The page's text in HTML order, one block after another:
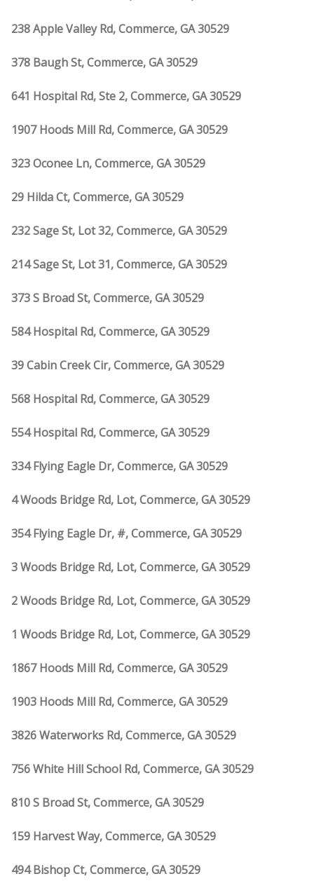
238 Apple Valley Rd, Commerce, GA 30529
378 Baugh St, Commerce, GA 30529
641 Hospital Rd, Ste 2, Commerce, GA 30529
1907 Hoods Mill Rd, Commerce, GA 30529
323 Oconee Ln, Commerce, GA 30529
29 Hilda Ct, Commerce, GA 30529
232 Sage St, Lot 32, Commerce, GA 30529
214 Sage St, Lot 31, Commerce, GA 30529
373 S Broad St, Commerce, GA 30529
584 Hospital Rd, Commerce, GA 30529
39 Cabin Creek Cir, Commerce, GA 30529
568 Hospital Rd, Commerce, GA 30529
554 Hospital Rd, Commerce, GA 30529
334 Flying Eagle Dr, Commerce, GA 30529
4 Woods Bridge Rd, Lot, Commerce, GA 30529
354 Flying Eagle Dr, #, Commerce, GA 30529
3 Woods Bridge Rd, Lot, Commerce, GA 30529
2 Woods Bridge Rd, Lot, Commerce, GA 30529
1 Woods Bridge Rd, Lot, Commerce, GA 30529
1867 Hoods Mill Rd, Commerce, GA 30529
1903 Hoods Mill Rd, Commerce, GA 30529
3826 Waterworks Rd, Commerce, GA 30529
756 White Hill School Rd, Commerce, GA 30529
810 S Broad St, Commerce, GA 30529
159 Harvest Way, Commerce, GA 30529
494 Bishop Ct, Commerce, GA 30529